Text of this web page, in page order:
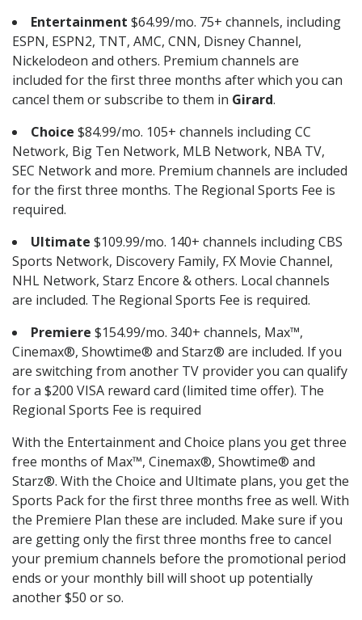
Entertainment $64.99/mo. 75+ channels, including
ESPN, ESPN2, TNT, AMC, CNN, Disney Channel,
Nickelodeon and others. Premium channels are
included for the first three months after which you can
cancel them or subscribe to them in Girard.
Choice $84.99/mo. 105+ channels including CC
Network, Big Ten Network, MLB Network, NBA TV,
SEC Network and more. Premium channels are included
for the first three months. The Regional Sports Fee is
required.
Ultimate $109.99/mo. 140+ channels including CBS
Sports Network, Discovery Family, FX Movie Channel,
NHL Network, Starz Encore & others. Local channels
are included. The Regional Sports Fee is required.
Premiere $154.99/mo. 340+ channels, Max™,
Cinemax®, Showtime® and Starz® are included. If you
are switching from another TV provider you can qualify
for a $200 VISA reward card (limited time offer). The
Regional Sports Fee is required
With the Entertainment and Choice plans you get three
free months of Max™, Cinemax®, Showtime® and
Starz®. With the Choice and Ultimate plans, you get the
Sports Pack for the first three months free as well. With
the Premiere Plan these are included. Make sure if you
are getting only the first three months free to cancel
your premium channels before the promotional period
ends or your monthly bill will shoot up potentially
another $50 or so.